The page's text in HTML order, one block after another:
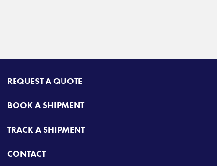
REQUEST A QUOTE
BOOK A SHIPMENT
TRACK A SHIPMENT
CONTACT